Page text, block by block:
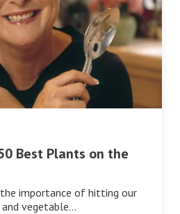
Best Plants on the
importance of hitting our
vegetable…